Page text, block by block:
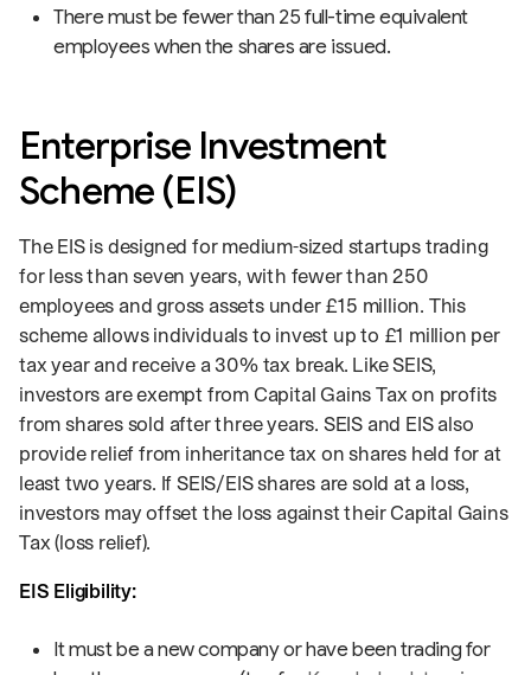
There must be fewer than 25 full-time equivalent
employees when the shares are issued.
Enterprise Investment
Scheme (EIS)
The EIS is designed for medium-sized startups trading
for less than seven years, with fewer than 250
employees and gross assets under £15 million. This
scheme allows individuals to invest up to £1 million per
tax year and receive a 30% tax break. Like SEIS,
investors are exempt from Capital Gains Tax on profits
from shares sold after three years. SEIS and EIS also
provide relief from inheritance tax on shares held for at
least two years. If SEIS/EIS shares are sold at a loss,
investors may offset the loss against their Capital Gains
Tax (loss relief).
EIS Eligibility:
It must be a new company or have been trading for